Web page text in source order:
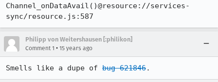
Channel_onDataAvail()@resource://services-
sync/resource.js:587
Philipp von Weitershausen [:philikon]
Comment 1 • 15 years ago
Smells like a dupe of bug 621846.